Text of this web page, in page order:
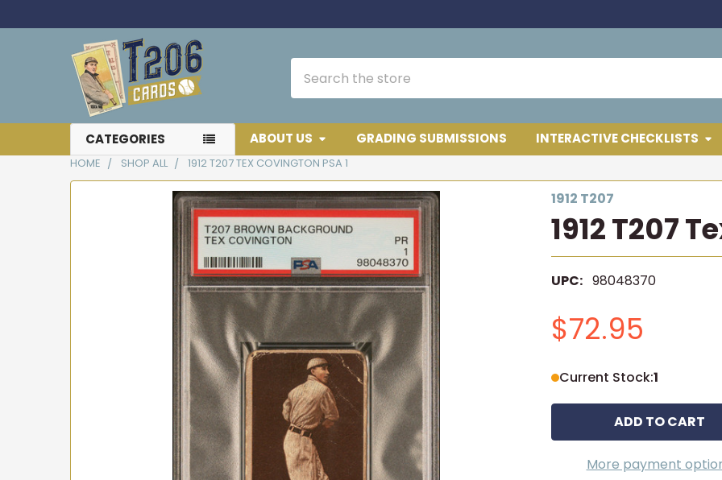
CATEGORIES ABOUT US GRADING SUBMISSIONS INTERACTIVE CHECKLISTS
HOME SHOP ALL 1912 T207 TEX COVINGTON PSA 1
1912 T207
1912 T207
UPC: 98048370
$72.95
Current Stock:1
More payment